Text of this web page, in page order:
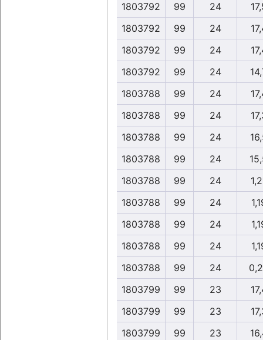
1803792
99 24
1803792
99 24
1803792
99 24
1803792
99 24
1803788
99 24
1803788
99 24
1803788
99 24
1803788
99 24
1803788
99 24
1803788
99 24
1803788
99 24
1803788
99 24
1803788
99 24
1803799
99 23
1803799
99 23
1803799
99 23